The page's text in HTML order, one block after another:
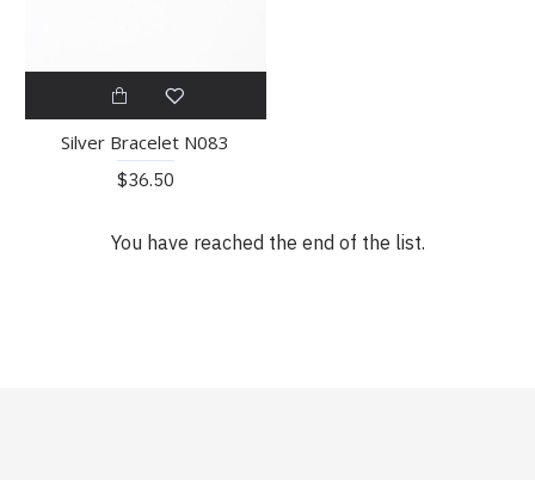
Silver Bracelet N083
$36.50
You have reached the end of the list.